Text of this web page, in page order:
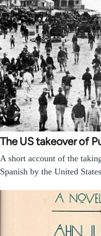
The US takeover of
A short account of the
Spanish by the United